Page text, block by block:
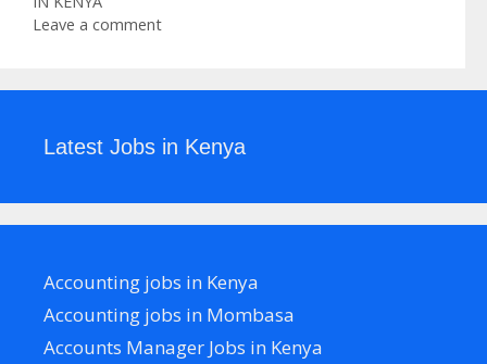
Leave a comment
Latest Jobs in Kenya
Accounting jobs in Kenya
Accounting jobs in Mombasa
Accounts Manager Jobs in Kenya